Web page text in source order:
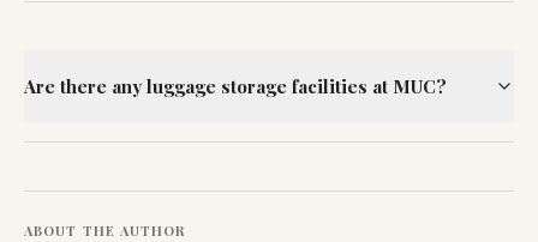
Are there any luggage storage facilities at MUC?
ABOUT THE AUTHOR